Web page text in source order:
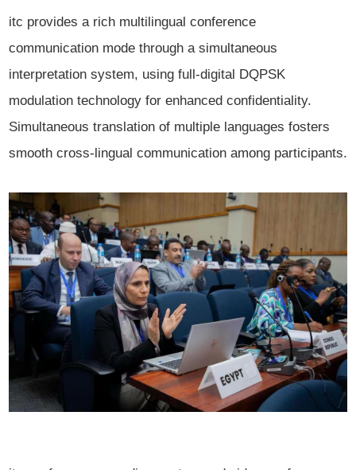
itc provides a rich multilingual conference
communication mode through a simultaneous
interpretation system, using full-digital DQPSK
modulation technology for enhanced confidentiality.
Simultaneous translation of multiple languages fosters
smooth cross-lingual communication among participants.